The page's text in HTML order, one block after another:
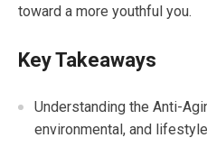
toward a more youthful you.
Key Takeaways
Understanding the Anti-
environmental, and